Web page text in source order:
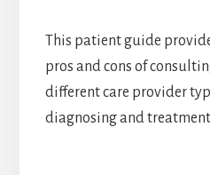
This patient guide
pros and cons of
different care provider
diagnosing and